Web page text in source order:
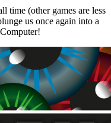
time (other games are less
us once again into a